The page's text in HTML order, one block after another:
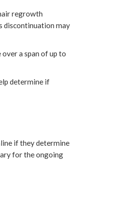
regrowth
discontinuation may
a span of up to
determine if
if they determine
for the ongoing